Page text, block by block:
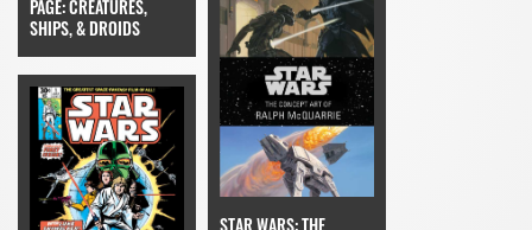
PAGE: CREATURES,
SHIPS, & DROIDS